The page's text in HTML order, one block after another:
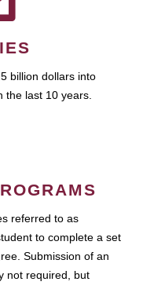
billion dollars into
the last 10 years.
referred to as
to complete a set
Submission of an
not required, but